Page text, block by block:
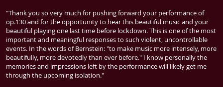
"Thank you so very much for pushing forward your performance of
op.130 and for the opportunity to hear this beautiful music and your
beautiful playing one last time before lockdown. This is one of the most
important and meaningful responses to such violent, uncontrollable
events. In the words of Bernstein: "to make music more intensely, more
beautifully, more devotedly than ever before." I know personally the
memories and impressions left by the performance will likely get me
through the upcoming isolation."